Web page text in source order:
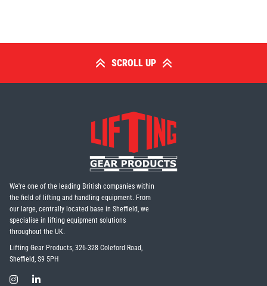
SCROLL UP
We're one of the leading British companies within
the field of lifting and handling equipment. From
our large, centrally located base in Sheffield, we
specialise in lifting equipment solutions
throughout the UK.
Lifting Gear Products, 326-328 Coleford Road,
Sheffield, S9 5PH